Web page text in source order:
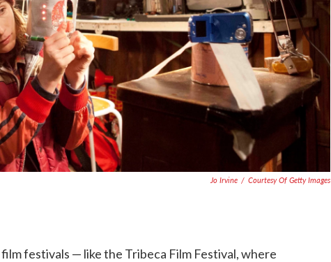
Jo Irvine / Courtesy Of Getty Images
festivals — like the Tribeca Film Festival, where